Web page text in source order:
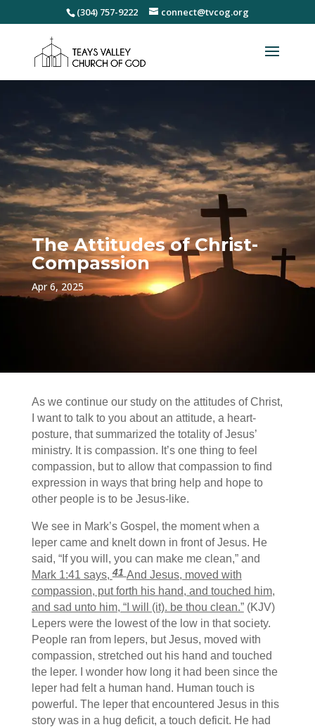
(304) 757-9222 connect@tvcog.org
The Attitudes of Christ-
Compassion
Apr 6, 2025
As we continue our study on the attitudes of Christ,
I want to talk to you about an attitude, a heart-
posture, that summarized the totality of Jesus’
ministry. It is compassion. It’s one thing to feel
compassion, but to allow that compassion to find
expression in ways that bring help and hope to
other people is to be Jesus-like.
We see in Mark’s Gospel, the moment when a
leper came and knelt down in front of Jesus. He
said, “If you will, you can make me clean,” and
Mark 1:41 says,41 And Jesus, moved with
compassion, put forth his hand, and touched him,
and sad unto him, “I will (it). be thou clean.”(KJV)
Lepers were the lowest of the low in that society.
People ran from lepers, but Jesus, moved with
compassion, stretched out his hand and touched
the leper. I wonder how long it had been since the
leper had felt a human hand. Human touch is
powerful. The leper that encountered Jesus in this
story was in a hug deficit, a touch deficit. He had